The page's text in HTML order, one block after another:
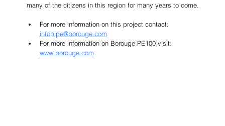
many of the citizens in this region for many years to come.
For more information on this project contact:
infopipe@borouge.com
For more information on Borouge PE100 visit:
www.borouge.com